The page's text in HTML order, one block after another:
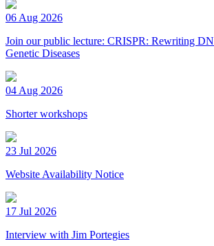
06 Aug 2026
Join our public lecture: CRISPR: Rewriting
Genetic Diseases
04 Aug 2026
Shorter workshops
23 Jul 2026
Website Availability Notice
17 Jul 2026
Interview with Jim Portegies